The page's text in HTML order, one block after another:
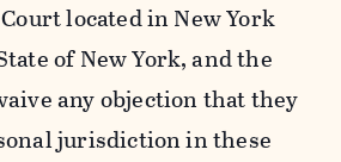
located in New York
of New York, and the
any objection that they
jurisdiction in these